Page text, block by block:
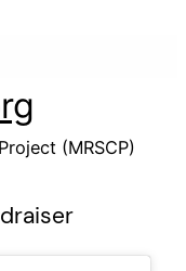
(MRSCP)